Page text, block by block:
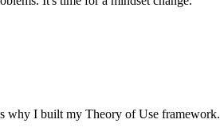
why I built my Theory of Use framework.